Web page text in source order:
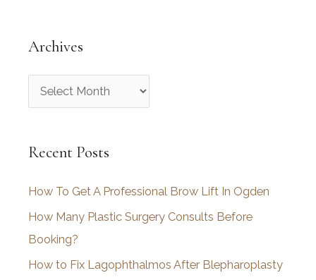
Archives
r
h
v
e
s
Recent Posts
How To Get A Professional Brow Lift In Ogden
How Many Plastic Surgery Consults Before
Booking?
How to Fix Lagophthalmos After Blepharoplasty